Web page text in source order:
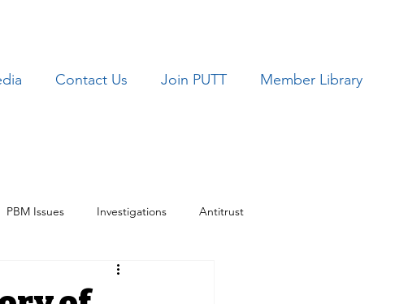
Contact Us Join PUTT Member Library
PBM Issues Investigations Antitrust
TRICARE